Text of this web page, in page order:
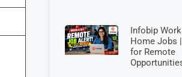
Infobip
Home Jobs
for Remote